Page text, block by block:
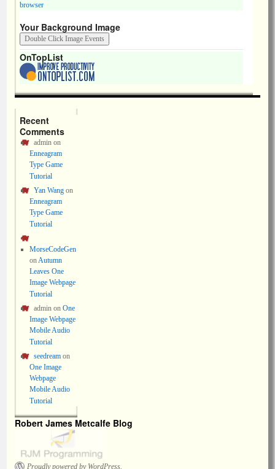
browser
Your Background Image
OnTopList
Recent
Comments
adminon
Enneagram
Type Game
Tutorial
Yan Wangon
Enneagram
Type Game
Tutorial
MorseCodeGen
onAutumn
Leaves One
Image Webpage
Tutorial
adminon One
Image Webpage
Mobile Audio
Tutorial
seedreamon
One Image
Webpage
Mobile Audio
Tutorial
Robert James Metcalfe Blog
Proudly powered by WordPress.